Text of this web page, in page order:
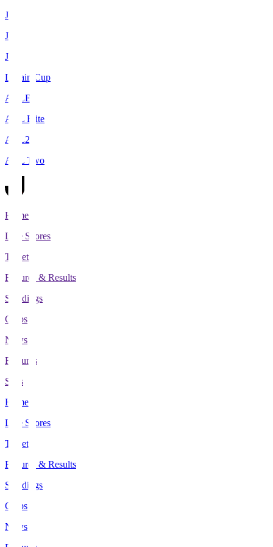
J1
J2
J3
Levain Cup
ACLE
ACL Elite
ACL2
ACL Two
Home
Live Scores
Tickets
Fixtures & Results
Standings
Clubs
News
Features
Stats
Home
Live Scores
Tickets
Fixtures & Results
Standings
Clubs
News